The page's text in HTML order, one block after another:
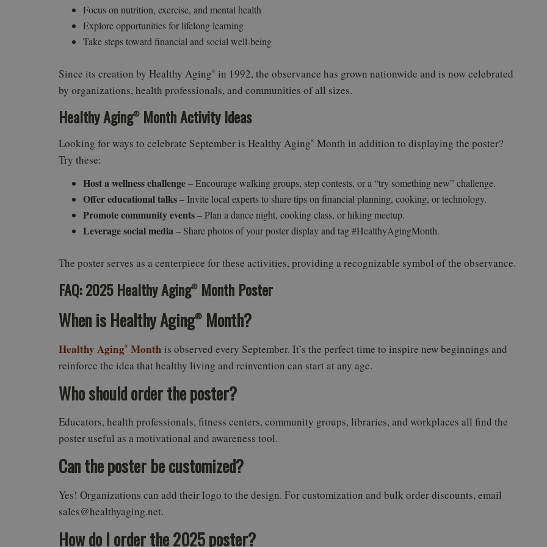
Focus on nutrition, exercise, and mental health
Explore opportunities for lifelong learning
Take steps toward financial and social well-being
Since its creation by Healthy Aging® in 1992, the observance has grown nationwide and is now celebrated
by organizations, health professionals, and communities of all sizes.
Healthy Aging®Month Activity Ideas
Looking for ways to celebrate September is Healthy Aging® Month in addition to displaying the poster?
Try these:
Host a wellness challenge– Encourage walking groups, step contests, or a “try something new” challenge.
Offer educational talks– Invite local experts to share tips on financial planning, cooking, or technology.
Promote community events– Plan a dance night, cooking class, or hiking meetup.
Leverage social media– Share photos of your poster display and tag #HealthyAgingMonth.
The poster serves as a centerpiece for these activities, providing a recognizable symbol of the observance.
FAQ: 2025 Healthy Aging®Month Poster
When is Healthy Aging® Month?
Healthy Aging® Month is observed every September. It’s the perfect time to inspire new beginnings and
reinforce the idea that healthy living and reinvention can start at any age.
Who should order the poster?
Educators, health professionals, fitness centers, community groups, libraries, and workplaces all find the
poster useful as a motivational and awareness tool.
Can the poster be customized?
Yes! Organizations can add their logo to the design. For customization and bulk order discounts, email
sales@healthyaging.net.
How do I order the 2025 poster?